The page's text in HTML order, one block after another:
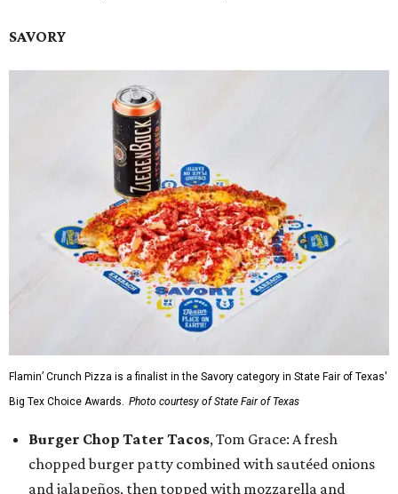
SAVORY
Flamin’ Crunch Pizza is a finalist in the Savory category in State Fair of Texas'
Big Tex Choice Awards. Photo courtesy of State Fair of Texas
Burger Chop Tater Tacos, Tom Grace: A fresh
chopped burger patty combined with sautéed onions
and jalapeños, then topped with mozzarella and